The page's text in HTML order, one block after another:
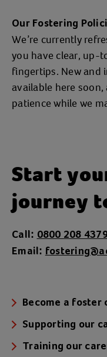
Our Fostering
We’re currently
you have clear,
fingertips. New and
available here
patience while we
Start
journey
Call: 0800 208
Email:
Become a foster
Supporting our
Training our